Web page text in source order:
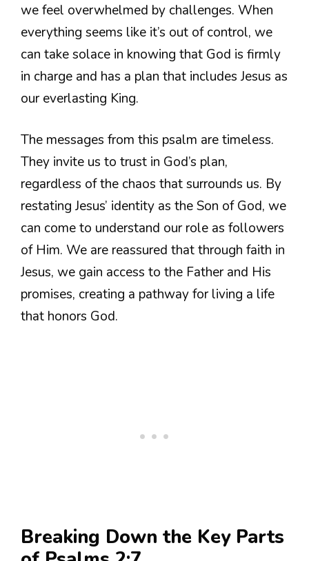
we feel overwhelmed by challenges. When
everything seems like it’s out of control, we
can take solace in knowing that God is firmly
in charge and has a plan that includes Jesus as
our everlasting King.
The messages from this psalm are timeless.
They invite us to trust in God’s plan,
regardless of the chaos that surrounds us. By
restating Jesus’ identity as the Son of God, we
can come to understand our role as followers
of Him. We are reassured that through faith in
Jesus, we gain access to the Father and His
promises, creating a pathway for living a life
that honors God.
Breaking Down the Key Parts